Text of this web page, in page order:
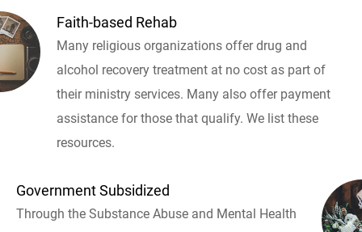
Faith-based Rehab
Many religious organizations offer drug and
alcohol recovery treatment at no cost as part of
their ministry services. Many also offer payment
assistance for those that qualify. We list these
resources.
Government Subsidized
Through the Substance Abuse and Mental Health